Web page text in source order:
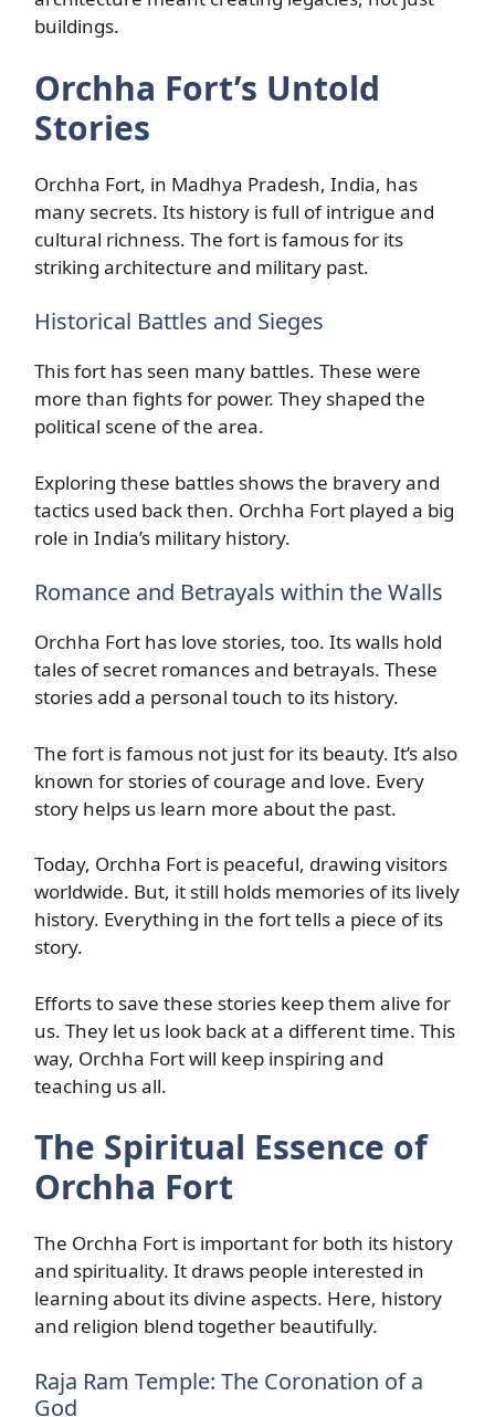
buildings.
Orchha Fort’s Untold
Stories
Orchha Fort, in Madhya Pradesh, India, has
many secrets. Its history is full of intrigue and
cultural richness. The fort is famous for its
striking architecture and military past.
Historical Battles and Sieges
This fort has seen many battles. These were
more than fights for power. They shaped the
political scene of the area.
Exploring these battles shows the bravery and
tactics used back then. Orchha Fort played a big
role in India’s military history.
Romance and Betrayals within the Walls
Orchha Fort has love stories, too. Its walls hold
tales of secret romances and betrayals. These
stories add a personal touch to its history.
The fort is famous not just for its beauty. It’s also
known for stories of courage and love. Every
story helps us learn more about the past.
Today, Orchha Fort is peaceful, drawing visitors
worldwide. But, it still holds memories of its lively
history. Everything in the fort tells a piece of its
story.
Efforts to save these stories keep them alive for
us. They let us look back at a different time. This
way, Orchha Fort will keep inspiring and
teaching us all.
The Spiritual Essence of
Orchha Fort
The Orchha Fort is important for both its history
and spirituality. It draws people interested in
learning about its divine aspects. Here, history
and religion blend together beautifully.
Raja Ram Temple: The Coronation of a
God